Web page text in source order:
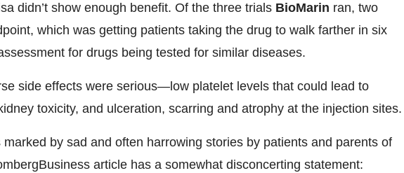
didn’t show enough benefit. Of the three trials BioMarin ran, two
which was getting patients taking the drug to walk farther in six
for drugs being tested for similar diseases.
side effects were serious—low platelet levels that could lead to
toxicity, and ulceration, scarring and atrophy at the injection sites.
by sad and often harrowing stories by patients and parents of
article has a somewhat disconcerting statement: